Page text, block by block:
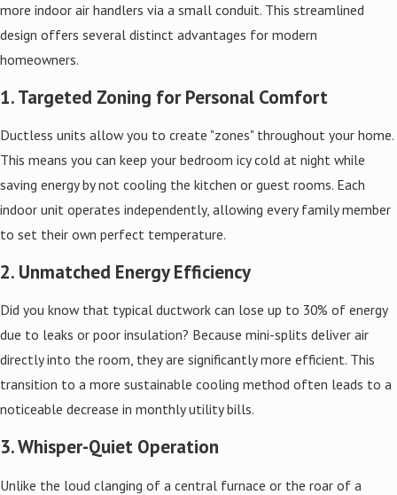
more indoor air handlers via a small conduit. This streamlined
design offers several distinct advantages for modern
homeowners.
1. Targeted Zoning for Personal Comfort
Ductless units allow you to create "zones" throughout your home.
This means you can keep your bedroom icy cold at night while
saving energy by not cooling the kitchen or guest rooms. Each
indoor unit operates independently, allowing every family member
to set their own perfect temperature.
2. Unmatched Energy Efficiency
Did you know that typical ductwork can lose up to 30% of energy
due to leaks or poor insulation? Because mini-splits deliver air
directly into the room, they are significantly more efficient. This
transition to a more sustainable cooling method often leads to a
noticeable decrease in monthly utility bills.
3. Whisper-Quiet Operation
Unlike the loud clanging of a central furnace or the roar of a